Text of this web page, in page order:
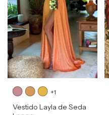
+1
Vestido Layla de Seda